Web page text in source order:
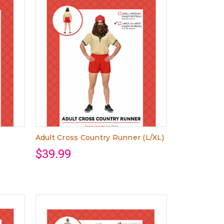
Adult Cross Country Runner (L/XL)
$39.99